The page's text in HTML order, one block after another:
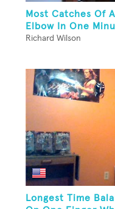
Most Catches Of
Elbow In One
Richard Wilson
Longest Time